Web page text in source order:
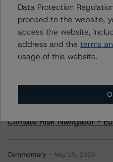
+(1) 416 597
More from
Climate Risk Navigator -
Commentary May 19, 2026
Data Protection
proceed to the website,
access the website,
address and the terms
usage of this website.